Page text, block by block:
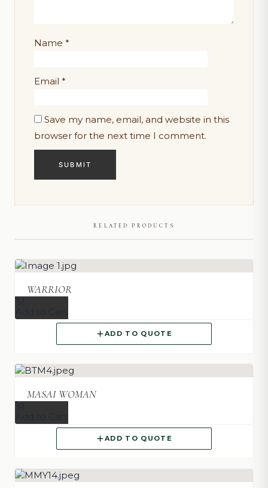
Name *
Email *
Save my name, email, and website in this
browser for the next time I comment.
RELATED PRODUCTS
WARRIOR
ADD TO QUOTE
MASAI WOMAN
ADD TO QUOTE